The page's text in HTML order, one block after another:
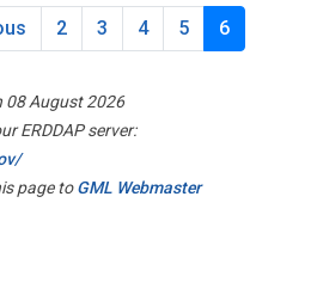
2 3 4 5 6
08 August 2026
ERDDAP server:
page toGML Webmaster